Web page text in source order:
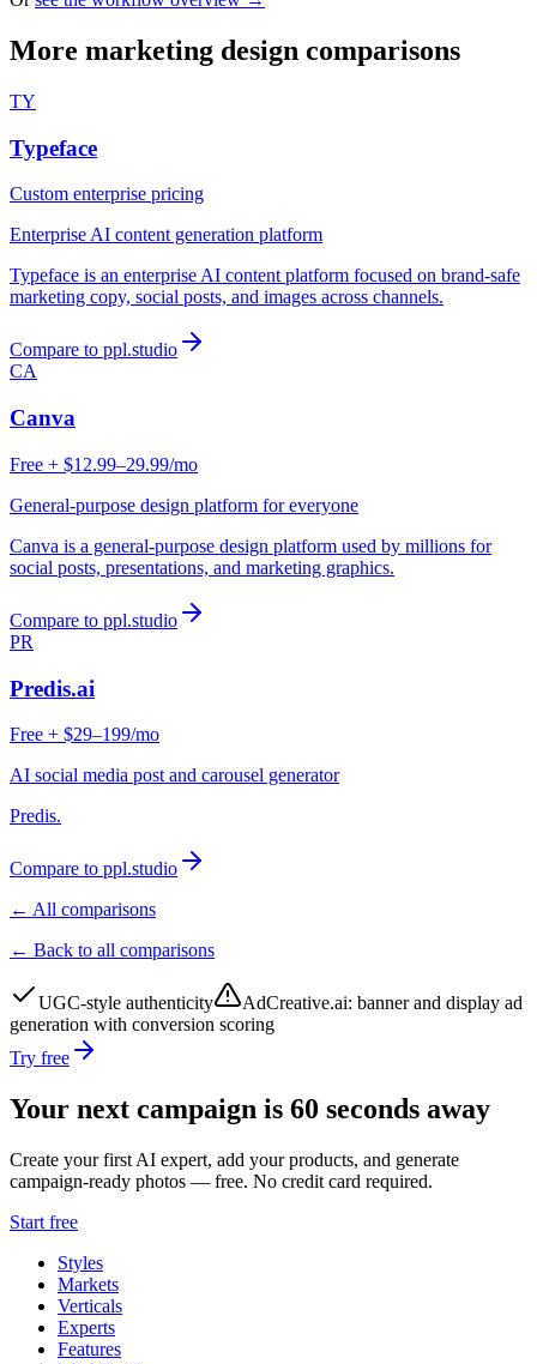
More marketing design comparisons
TY
Typeface
Custom enterprise pricing
Enterprise AI content generation platform
Typeface is an enterprise AI content platform focused on brand-safe
marketing copy, social posts, and images across channels.
Compare to ppl.studio
CA
Canva
Free + $12.99–29.99/mo
General-purpose design platform for everyone
Canva is a general-purpose design platform used by millions for
social posts, presentations, and marketing graphics.
Compare to ppl.studio
PR
Predis.ai
Free + $29–199/mo
AI social media post and carousel generator
Predis.
Compare to ppl.studio
← All comparisons
← Back to all comparisons
UGC-style authenticity AdCreative.ai: banner and display ad
generation with conversion scoring
Try free
Your next campaign is 60 seconds away
Create your first AI expert, add your products, and generate
campaign-ready photos — free. No credit card required.
Start free
Styles
Markets
Verticals
Experts
Features